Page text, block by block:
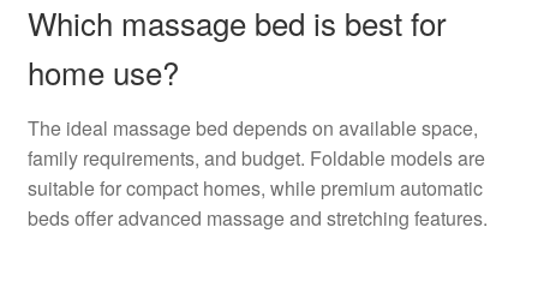
Which massage bed is best for
home use?
The ideal massage bed depends on available space,
family requirements, and budget. Foldable models are
suitable for compact homes, while premium automatic
beds offer advanced massage and stretching features.